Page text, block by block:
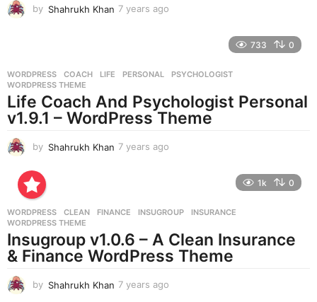
by Shahrukh Khan 7 years ago
s
g
o
733 0
WORDPRESS COACH ,LIFE ,PERSONAL ,PSYCHOLOGIST
WORDPRESS THEME
Life Coach And Psychologist Personal
v1.9.1 – WordPress Theme
by Shahrukh Khan 7 years ago
s
g
o
1k 0
WORDPRESS CLEAN ,FINANCE ,INSUGROUP ,INSURANCE
WORDPRESS THEME
Insugroup v1.0.6 – A Clean Insurance
& Finance WordPress Theme
by Shahrukh Khan 7 years ago